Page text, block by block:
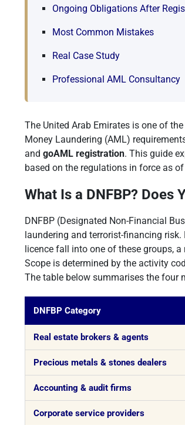
Ongoing Obligations After
Most Common Mistakes
Real Case Study
Professional AML Consultancy
The United Arab Emirates is one of
Money Laundering (AML)
and goAML registration. This guide
based on the regulations in force as
What Is a DNFBP? Does
DNFBP (Designated Non-Financial
laundering and terrorist-financing
licence fall into one of these groups,
Scope is determined by the activity
The table below summarises the four
DNFBP Category
Real estate brokers & agents
Precious metals & stones dealers
Accounting & audit firms
Corporate service providers